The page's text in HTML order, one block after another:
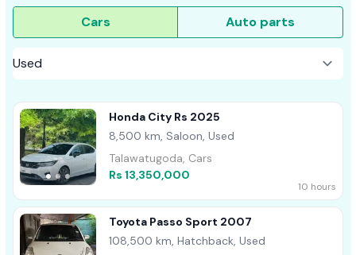
Cars Auto parts
Honda City Rs 2025
8,500 km, Saloon, Used
Talawatugoda, Cars
Rs 13,350,000
10 hours
Toyota Passo Sport 2007
108,500 km, Hatchback, Used